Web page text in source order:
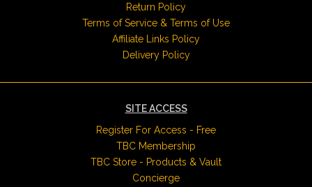
Return Policy
Terms of Service & Terms of Use
Affiliate Links Policy
Delivery Policy
SITE ACCESS
Register For Access - Free
TBC Membership
TBC Store - Products & Vault
Concierge